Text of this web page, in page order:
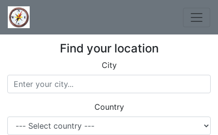
Find your location
City
Country